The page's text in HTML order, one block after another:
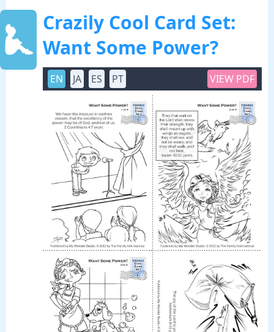
Crazily Cool Card Set:
Want Some Power?
EN JA ES PT VIEW PDF